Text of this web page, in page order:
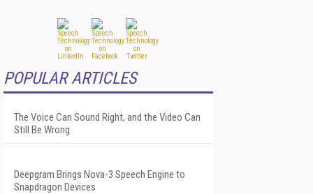
POPULAR ARTICLES
The Voice Can Sound Right, and the Video Can
Still Be Wrong
Deepgram Brings Nova-3 Speech Engine to
Snapdragon Devices